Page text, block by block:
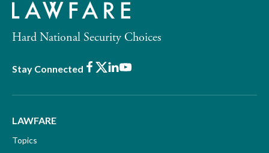
Hard National Security Choices
Stay Connected Facebook
X LinkedIn
Youtube
LAWFARE
Topics